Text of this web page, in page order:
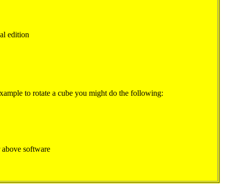
edition
to rotate a cube you might do the following:
software